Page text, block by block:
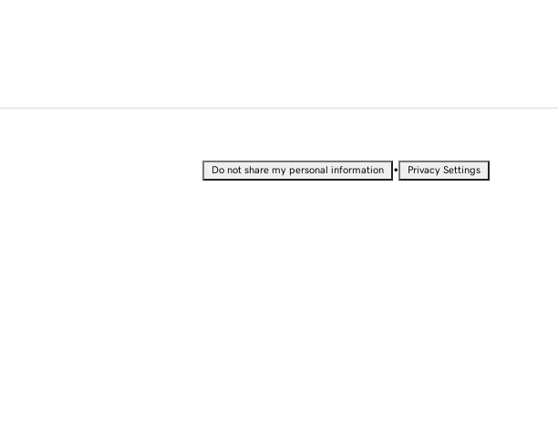
Do not share my personal information • Privacy Settings